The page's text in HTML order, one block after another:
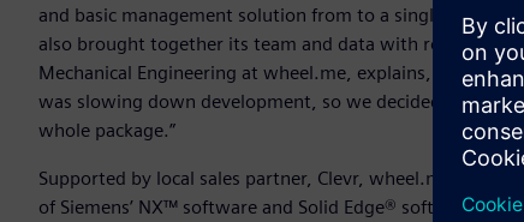
and basic management solution from to a single, unified
also brought together its team and data with robust
Mechanical Engineering at wheel.me, explains, “We
was slowing down development, so we decided to look
whole package.”
Supported by local sales partner, Clevr, wheel.me
of Siemens’ NX™ software and Solid Edge® software)